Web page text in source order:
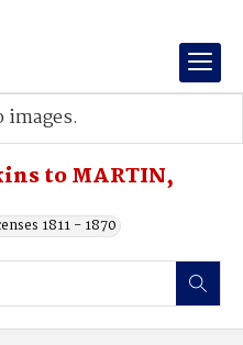
to MARTIN,
1811 - 1870